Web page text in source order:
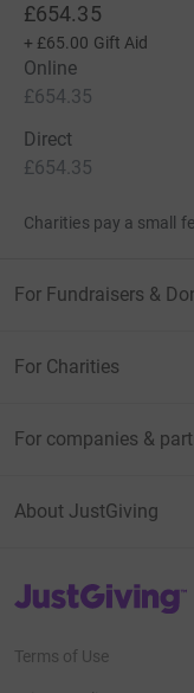
£654.35
+ £65.00 Gift Aid
Online
£654.35
Direct
£654.35
Charities pay a small
For Fundraisers &
For Charities
For companies &
About JustGiving
JustGiving’s homepage
Terms of Use